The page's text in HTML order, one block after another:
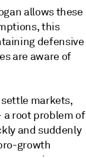
allows these
this
defensive
are aware of
markets,
root problem of
and suddenly
growth